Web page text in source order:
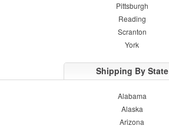
Pittsburgh
Reading
Scranton
York
Shipping By State
Alabama
Alaska
Arizona